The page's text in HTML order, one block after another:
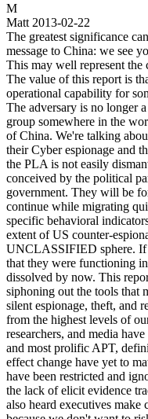
M
Matt 2013-02-22
The greatest significance
message to China: we see
This may well represent the
The value of this report is
operational capability for
The adversary is no longer
group somewhere in the
of China. We're talking
their Cyber espionage and
the PLA is not easily
conceived by the political
government. They will be
continue while migrating
specific behavioral
extent of US counter-
UNCLASSIFIED sphere. If
that they were functioning
dissolved by now. This
siphoning out the tools that
silent espionage, theft, and
from the highest levels of
researchers, and media
and most prolific APT,
effect change have yet to
have been restricted and
the lack of elicit evidence
also heard executives